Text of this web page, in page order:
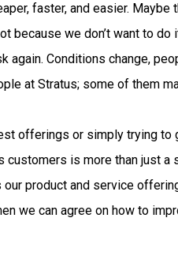
faster, and easier.
because we don’t want to do
again. Conditions change,
at Stratus; some of them
offerings or simply trying
customers is more than just
product and service
we can agree on how to